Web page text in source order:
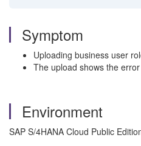
Symptom
Uploading business user
The upload shows the
Environment
SAP S/4HANA Cloud Public